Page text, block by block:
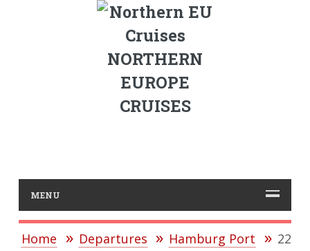
NORTHERN
EUROPE
CRUISES
MENU
Home Departures Hamburg Port
22